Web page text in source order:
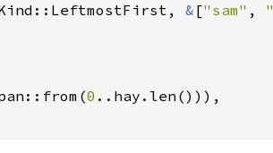
& ["sam" ,
0 ..hay.len())),